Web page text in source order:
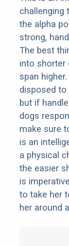
challenging
the alpha
strong,
The best
into shorter
span
disposed to
but if
dogs
make sure
is an
a physical
the easier
is
to take her
her around